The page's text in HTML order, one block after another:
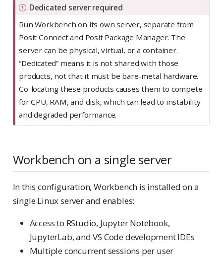
I
a
t
Dedicated server required
Run Workbench on its own server, separate from
Posit Connect and Posit Package Manager. The
server can be physical, virtual, or a container.
“Dedicated” means it is not shared with those
products, not that it must be bare-metal hardware.
Co-locating these products causes them to compete
for CPU, RAM, and disk, which can lead to instability
and degraded performance.
Workbench on a single server
In this configuration, Workbench is installed on a
single Linux server and enables:
Access to RStudio, Jupyter Notebook,
JupyterLab, and VS Code development IDEs
Multiple concurrent sessions per user